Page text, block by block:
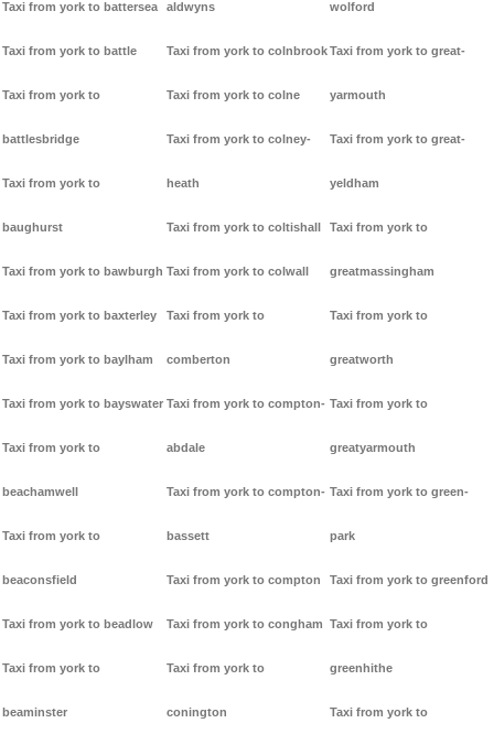
Taxi from york to battersea
Taxi from york to battle
Taxi from york to
battlesbridge
Taxi from york to
baughurst
Taxi from york to bawburgh
Taxi from york to baxterley
Taxi from york to baylham
Taxi from york to bayswater
Taxi from york to
beachamwell
Taxi from york to
beaconsfield
Taxi from york to beadlow
Taxi from york to
beaminster
aldwyns
Taxi from york to colnbrook
Taxi from york to colne
Taxi from york to colney-
heath
Taxi from york to coltishall
Taxi from york to colwall
Taxi from york to
comberton
Taxi from york to compton-
abdale
Taxi from york to compton-
bassett
Taxi from york to compton
Taxi from york to congham
Taxi from york to
conington
wolford
Taxi from york to great-
yarmouth
Taxi from york to great-
yeldham
Taxi from york to
greatmassingham
Taxi from york to
greatworth
Taxi from york to
greatyarmouth
Taxi from york to green-
park
Taxi from york to greenford
Taxi from york to
greenhithe
Taxi from york to